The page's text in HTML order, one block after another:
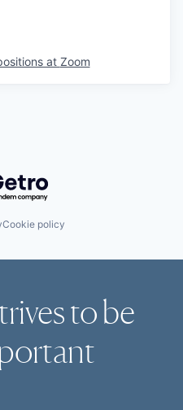
at Zoom
by Getro.com
Cookie policy
to be